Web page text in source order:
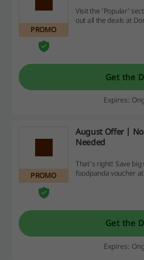
PROMO
Visit the 'Popular'
out all the deals at
Get the
Expires:
PROMO
August Offer |
Needed
That's right! Save big
foodpanda voucher
Get the
Expires: